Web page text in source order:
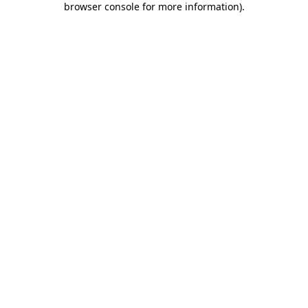
browser console for more information).